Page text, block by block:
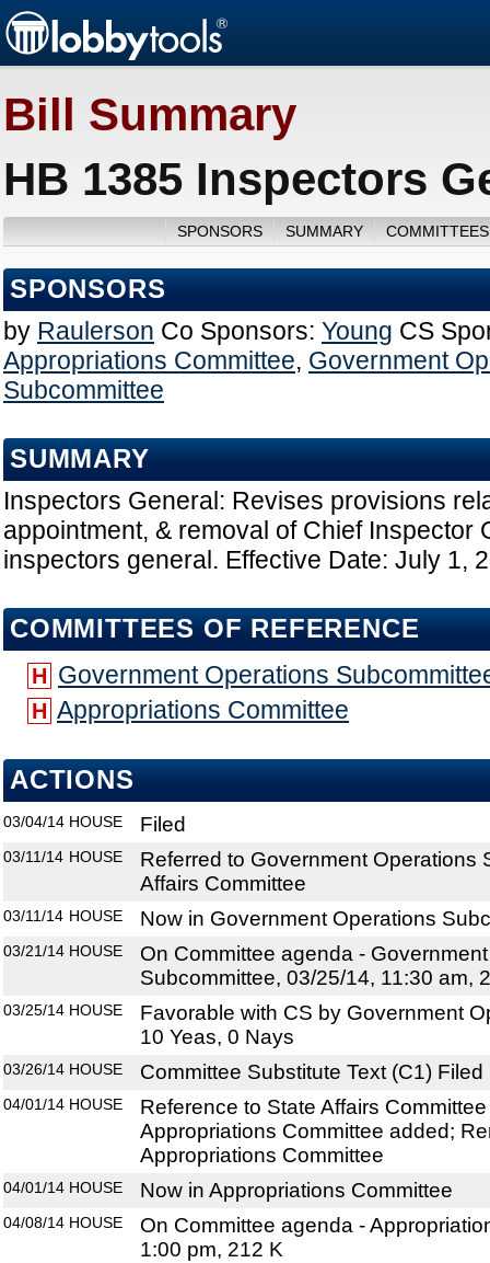
Bill Summary
HB 1385 Inspectors
SPONSORS SUMMARY
SPONSORS
by Raulerson Co Sponsors: Young CS
Appropriations Committee, Government
Subcommittee
SUMMARY
Inspectors General: Revises provisions
appointment, & removal of Chief Inspector
inspectors general. Effective Date: July 1,
COMMITTEES OF REFERENCE
H Government Operations
H Appropriations Committee
ACTIONS
03/04/14 HOUSE Filed
03/11/14 HOUSE
Referred to Government Operations
Affairs Committee
03/11/14 HOUSE Now in Government Operations
03/21/14 HOUSE
On Committee agenda -
Subcommittee, 03/25/14, 11:30 am,
03/25/14 HOUSE
Favorable with CS by Government
10 Yeas, 0 Nays
03/26/14 HOUSE Committee Substitute Text (C1) Filed
04/01/14 HOUSE
Reference to State Affairs
Appropriations Committee added;
Appropriations Committee
04/01/14 HOUSE Now in Appropriations Committee
04/08/14 HOUSE
On Committee agenda -
1:00 pm, 212 K